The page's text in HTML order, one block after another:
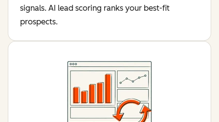
signals. AI lead scoring ranks your best-fit
prospects.